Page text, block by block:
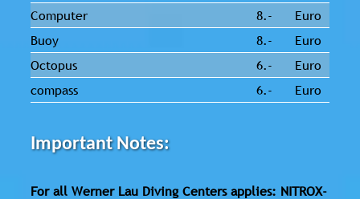
Computer
8.-
Euro
Buoy
8.-
Euro
Octopus
6.-
Euro
compass
6.- Euro
Important Notes:
For all Werner Lau Diving Centers applies: NITROX-